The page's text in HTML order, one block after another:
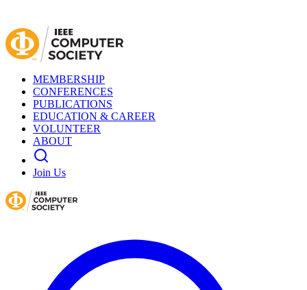
MEMBERSHIP
CONFERENCES
PUBLICATIONS
EDUCATION & CAREER
VOLUNTEER
ABOUT
Join Us